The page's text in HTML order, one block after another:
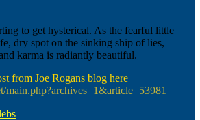
to get hysterical. As the fearful little
dry spot on the sinking ship of lies,
karma is radiantly beautiful.
from Joe Rogans blog here
main.php?archives=1&article=53981